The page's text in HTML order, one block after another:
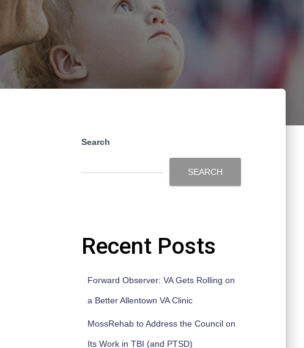
Search
SEARCH
Recent Posts
Forward Observer: VA Gets Rolling on
a Better Allentown VA Clinic
MossRehab to Address the Council on
Its Work in TBI (and PTSD)